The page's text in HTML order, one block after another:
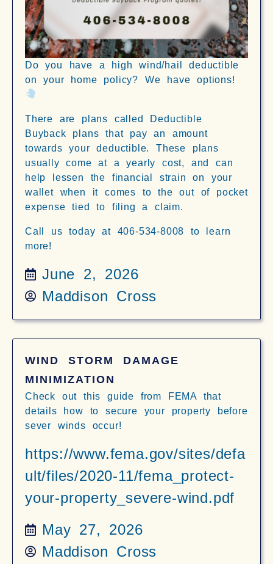
Do you have a high wind/hail deductible
on your home policy? We have options!
There are plans called Deductible
Buyback plans that pay an amount
towards your deductible. These plans
usually come at a yearly cost, and can
help lessen the financial strain on your
wallet when it comes to the out of pocket
expense tied to filing a claim.
Call us today at 406-534-8008 to learn
more!
June 2, 2026
Maddison Cross
WIND STORM DAMAGE
MINIMIZATION
Check out this guide from FEMA that
details how to secure your property before
sever winds occur!
https://www.fema.gov/sites/defa
ult/files/2020-11/fema_protect-
your-property_severe-wind.pdf
May 27, 2026
Maddison Cross